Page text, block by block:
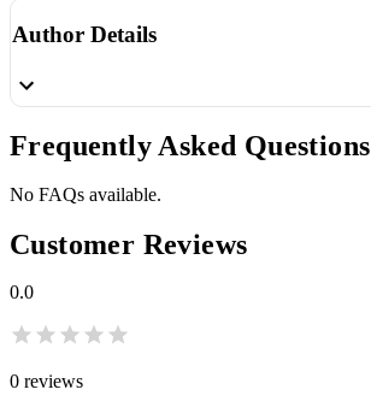
Author Details
Frequently Asked Questions
No FAQs available.
Customer Reviews
0.0
0 reviews